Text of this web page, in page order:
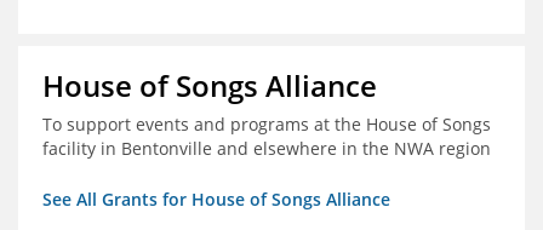
House of Songs Alliance
To support events and programs at the House of Songs
facility in Bentonville and elsewhere in the NWA region
See All Grants for House of Songs Alliance